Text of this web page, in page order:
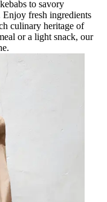
to savory
Enjoy fresh ingredients
culinary heritage of
or a light snack, our